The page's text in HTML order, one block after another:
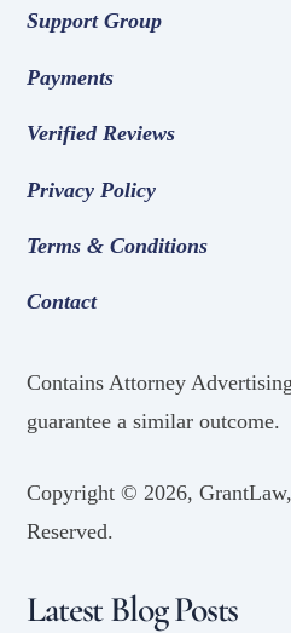
Support Group
Payments
Verified Reviews
Privacy Policy
Terms & Conditions
Contact
Contains Attorney
guarantee a similar outcome.
Copyright © 2026,
Reserved.
Latest Blog Posts